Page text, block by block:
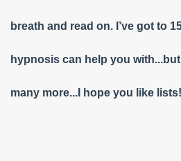
breath and read on. I’ve got to
hypnosis can help you
many more...I hope you like lists!